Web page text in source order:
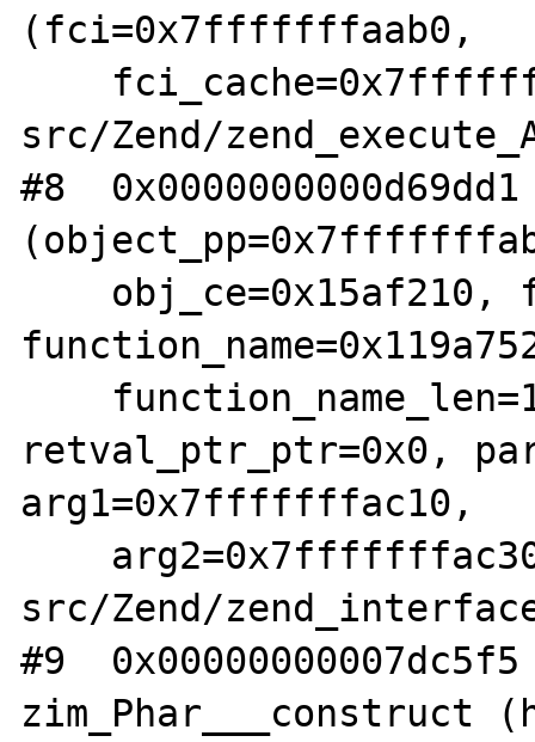
(fci=0x7fffffffaab0,
src/Zend/
#8
retval_ptr_ptr=0x0,
arg1=0x7fffffffac10,
src/Zend/
#9
zim_Phar___construct